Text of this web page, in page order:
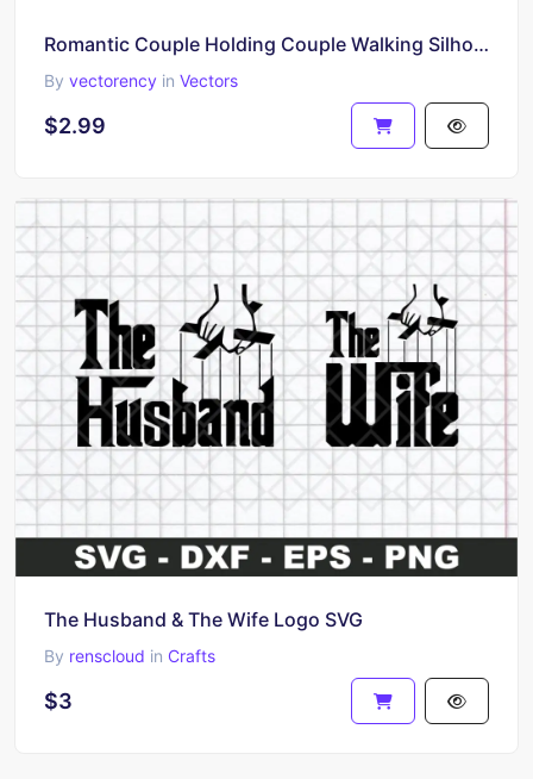
Romantic Couple Holding Couple Walking Silhouette SVG Cut File
By vectorency in Vectors
$2.99
The Husband & The Wife Logo SVG
By renscloud in Crafts
$3